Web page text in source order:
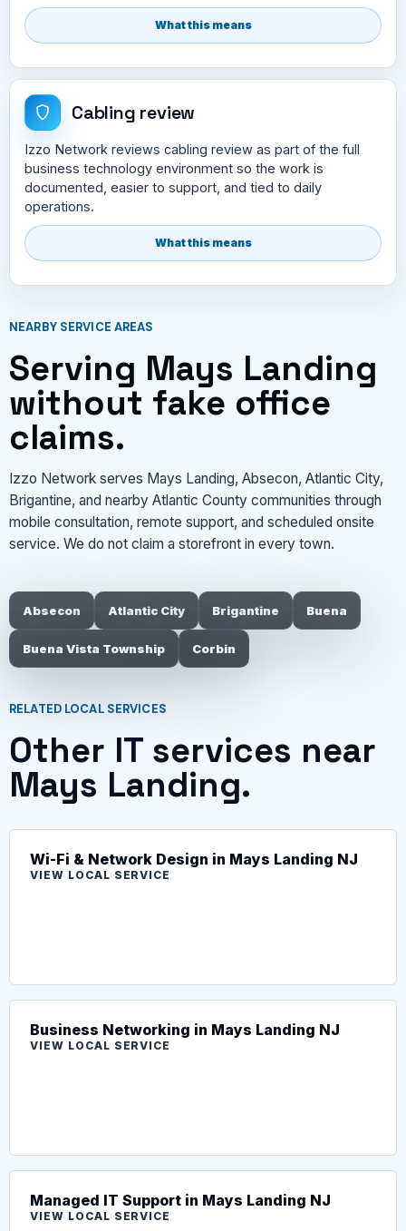
What this means
Cabling review
Izzo Network reviews cabling review as part of the full
business technology environment so the work is
documented, easier to support, and tied to daily
operations.
What this means
NEARBY SERVICE AREAS
Serving Mays Landing
without fake office
claims.
Izzo Network serves Mays Landing, Absecon, Atlantic City,
Brigantine, and nearby Atlantic County communities through
mobile consultation, remote support, and scheduled onsite
service. We do not claim a storefront in every town.
Absecon Atlantic City Brigantine Buena
Buena Vista Township Corbin
RELATED LOCAL SERVICES
Other IT services near
Mays Landing.
Wi-Fi & Network Design in Mays Landing NJ
VIEW LOCAL SERVICE
Business Networking in Mays Landing NJ
VIEW LOCAL SERVICE
Managed IT Support in Mays Landing NJ
VIEW LOCAL SERVICE